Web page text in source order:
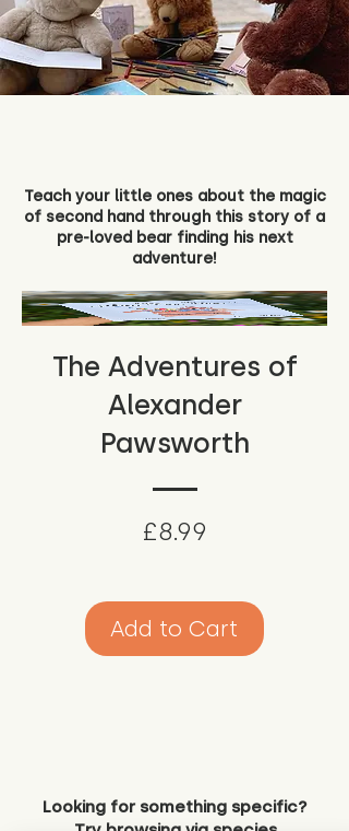
Teach your little ones about the magic
of second hand through this story of a
pre-loved bear finding his next
adventure!
The Adventures of
Alexander
Pawsworth
£8.99
Add to Cart
Looking for something specific?